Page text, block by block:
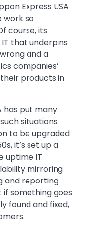
Express USA
work so
course, its
that underpins
and a
companies’
products in
has put many
situations.
to be upgraded
it’s set up a
uptime IT
mirroring
and reporting
if something goes
found and fixed,